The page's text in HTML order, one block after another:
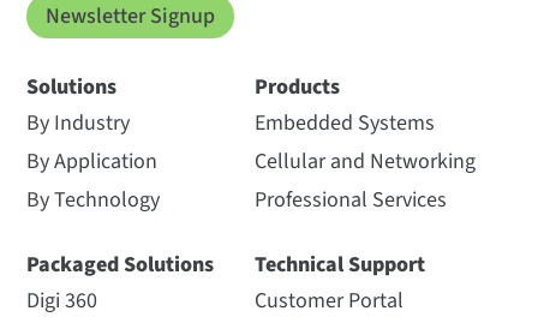
Newsletter Signup
Solutions
By Industry
By Application
By Technology
Packaged Solutions
Digi 360
Products
Embedded Systems
Cellular and Networking
Professional Services
Technical Support
Customer Portal